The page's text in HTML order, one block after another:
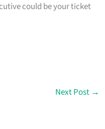
could be your ticket
Next Post →